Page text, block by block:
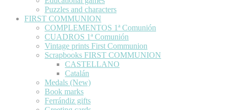
Puzzles and characters
FIRST COMMUNION
COMPLEMENTOS 1ª Comunión
CUADROS 1ª Comunión
Vintage prints First Communion
Scrapbooks FIRST COMMUNION
CASTELLANO
Catalán
Medals (New)
Book marks
Ferrándiz gifts